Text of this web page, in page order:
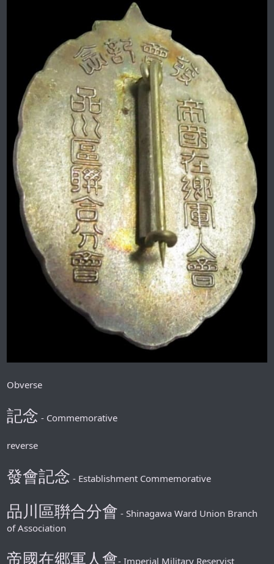
Obverse
記念 - Commemorative
reverse
發會記念 - Establishment Commemorative
品川區聨合分會 - Shinagawa Ward Union Branch
of Association
帝國在郷軍人會- Imperial Military Reservist